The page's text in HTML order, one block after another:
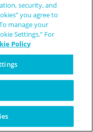
security, and
you agree to
manage your
Settings.” For
Policy